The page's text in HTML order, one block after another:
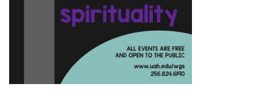
P. O. Box 5545
(256) 534-0508
uuch@uuch.org